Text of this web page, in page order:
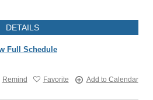
DETAILS
Full Schedule
Remind Favorite Add to Calendar